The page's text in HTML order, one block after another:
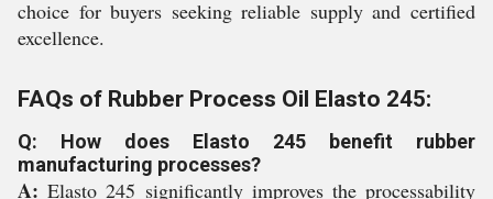
choice for buyers seeking reliable supply and certified
excellence.
FAQs of Rubber Process Oil Elasto 245:
Q: How does Elasto 245 benefit rubber
manufacturing processes?
A: Elasto 245 significantly improves the processability